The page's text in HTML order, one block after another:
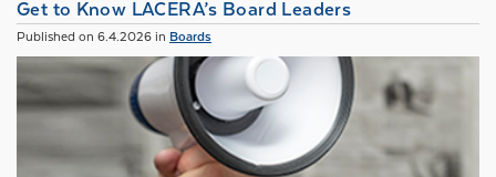
Get to Know LACERA’s Board Leaders
Published on 6.4.2026 in Boards